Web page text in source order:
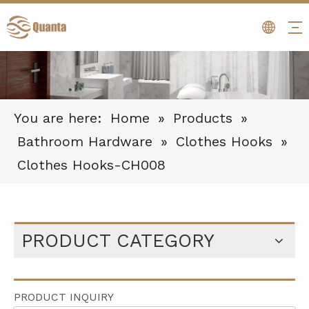
You are here: Home » Products »
Bathroom Hardware » Clothes Hooks »
Clothes Hooks-CH008
PRODUCT CATEGORY
PRODUCT INQUIRY